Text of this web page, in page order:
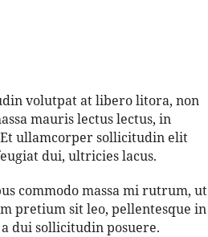
volutpat at libero litora, non
mauris lectus lectus, in
ullamcorper sollicitudin elit
dui, ultricies lacus.
commodo massa mi rutrum, ut
pretium sit leo, pellentesque in
dui sollicitudin posuere.